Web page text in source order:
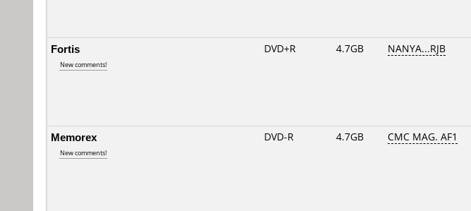
Fortis
New comments!
DVD+R 4.7GB NANYA...RJB
Memorex
New comments!
DVD-R 4.7GB CMC MAG. AF1